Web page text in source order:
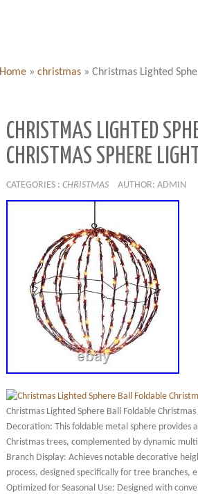
Home » christmas » Christmas Lighted
CHRISTMAS LIGHTED
CHRISTMAS SPHERE
CATEGORIES : CHRISTMAS AUTHOR: ADMIN
Christmas Lighted Sphere Ball Foldable
Decoration: This foldable metal sphere provides
Christmas trees, complemented by dynamic
Branch Display: Achieves notable decorative
process, designed specifically for tree branches,
Optimized for Seasonal Use: Designed with